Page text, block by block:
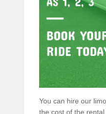
You can hire our
the cost of the